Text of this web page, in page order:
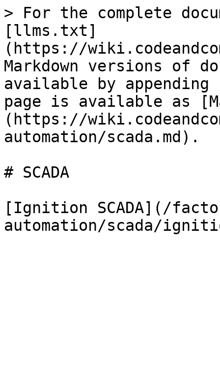
> For the complete
[llms.txt]
(https://
Markdown versions of
available by
page is available as
(https://
automation/scada.md).
# SCADA
[Ignition SCADA](/